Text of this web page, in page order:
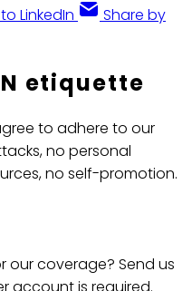
LinkedIn
Share by
etiquette
to adhere to our
no personal
no self-promotion.
our coverage? Send us